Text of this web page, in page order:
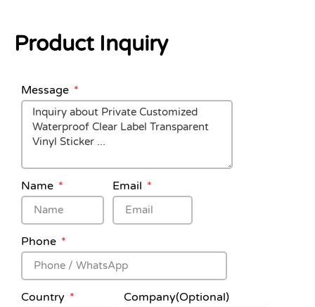
Product Inquiry
Message
Name Email
Phone
Country Company(Optional)